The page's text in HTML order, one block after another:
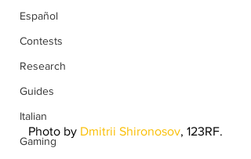
Español
Contests
Research
Guides
Italian
Gaming
Photo by Dmitrii Shironosov, 123RF.